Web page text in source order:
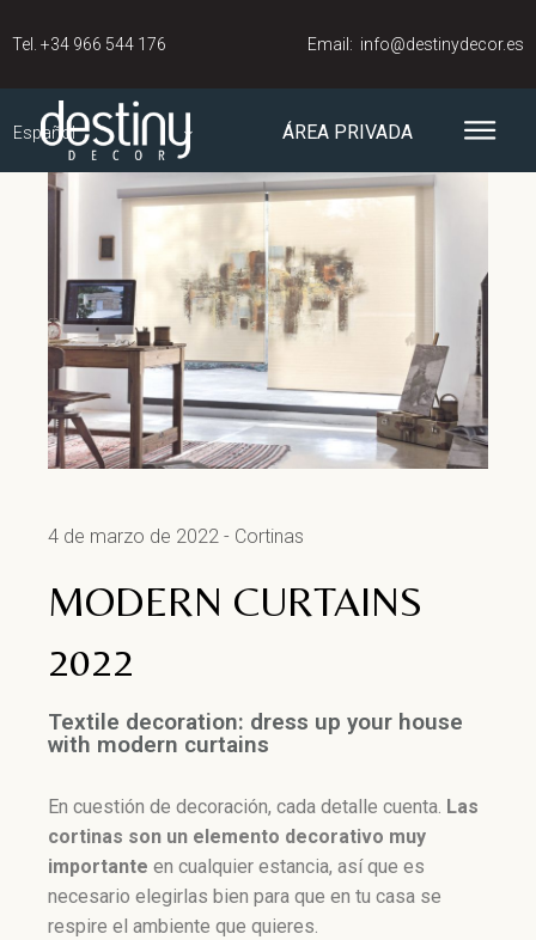
Tel. +34 966 544 176 Email: info@destinydecor.es
Español ÁREA PRIVADA
4 de marzo de 2022 Cortinas
MODERN CURTAINS
2022
Textile decoration: dress up your house
with modern curtains
En cuestión de decoración, cada detalle cuenta. Las
cortinas son un elemento decorativo muy
importante en cualquier estancia, así que es
necesario elegirlas bien para que en tu casa se
respire el ambiente que quieres.